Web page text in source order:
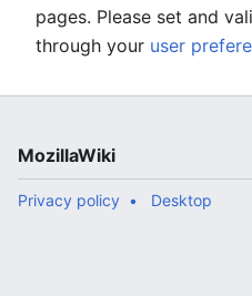
pages. Please set and
through your user
MozillaWiki
Privacy policy Desktop